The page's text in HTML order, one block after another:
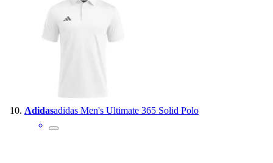
Adidasadidas Men's Ultimate 365 Solid Polo